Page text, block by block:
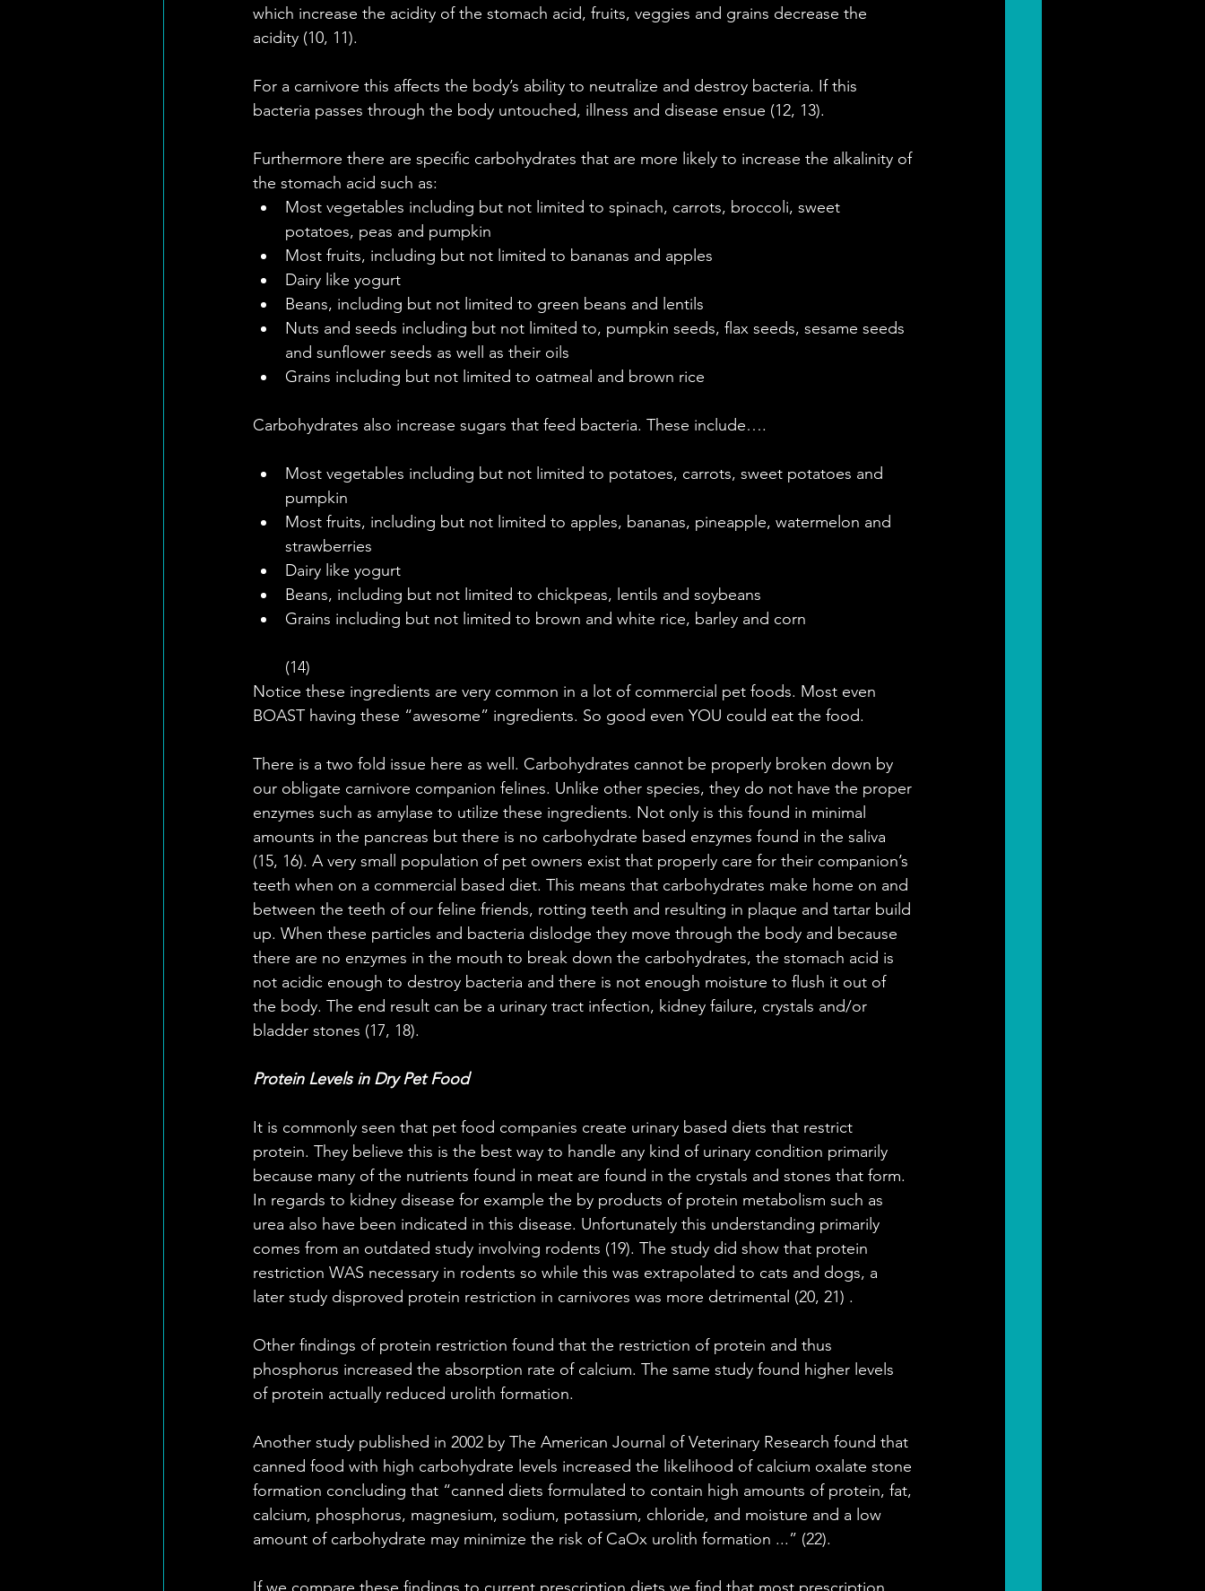
which increase the acidity of the stomach acid, fruits, veggies and grains decrease the
acidity (10, 11).
For a carnivore this affects the body’s ability to neutralize and destroy bacteria. If this
bacteria passes through the body untouched, illness and disease ensue (12, 13).
Furthermore there are specific carbohydrates that are more likely to increase the alkalinity of
the stomach acid such as:
Most vegetables including but not limited to spinach, carrots, broccoli, sweet
potatoes, peas and pumpkin
Most fruits, including but not limited to bananas and apples
Dairy like yogurt
Beans, including but not limited to green beans and lentils
Nuts and seeds including but not limited to, pumpkin seeds, flax seeds, sesame seeds
and sunflower seeds as well as their oils
Grains including but not limited to oatmeal and brown rice
Carbohydrates also increase sugars that feed bacteria. These include….
Most vegetables including but not limited to potatoes, carrots, sweet potatoes and
pumpkin
Most fruits, including but not limited to apples, bananas, pineapple, watermelon and
strawberries
Dairy like yogurt
Beans, including but not limited to chickpeas, lentils and soybeans
Grains including but not limited to brown and white rice, barley and corn
(14)
Notice these ingredients are very common in a lot of commercial pet foods. Most even
BOAST having these “awesome” ingredients. So good even YOU could eat the food.
There is a two fold issue here as well. Carbohydrates cannot be properly broken down by
our obligate carnivore companion felines. Unlike other species, they do not have the proper
enzymes such as amylase to utilize these ingredients. Not only is this found in minimal
amounts in the pancreas but there is no carbohydrate based enzymes found in the saliva
(15, 16). A very small population of pet owners exist that properly care for their companion’s
teeth when on a commercial based diet. This means that carbohydrates make home on and
between the teeth of our feline friends, rotting teeth and resulting in plaque and tartar build
up. When these particles and bacteria dislodge they move through the body and because
there are no enzymes in the mouth to break down the carbohydrates, the stomach acid is
not acidic enough to destroy bacteria and there is not enough moisture to flush it out of
the body. The end result can be a urinary tract infection, kidney failure, crystals and/or
bladder stones (17, 18).
Protein Levels in Dry Pet Food
It is commonly seen that pet food companies create urinary based diets that restrict
protein. They believe this is the best way to handle any kind of urinary condition primarily
because many of the nutrients found in meat are found in the crystals and stones that form.
In regards to kidney disease for example the by products of protein metabolism such as
urea also have been indicated in this disease. Unfortunately this understanding primarily
comes from an outdated study involving rodents (19). The study did show that protein
restriction WAS necessary in rodents so while this was extrapolated to cats and dogs, a
later study disproved protein restriction in carnivores was more detrimental (20, 21) .
Other findings of protein restriction found that the restriction of protein and thus
phosphorus increased the absorption rate of calcium. The same study found higher levels
of protein actually reduced urolith formation.
Another study published in 2002 by The American Journal of Veterinary Research found that
canned food with high carbohydrate levels increased the likelihood of calcium oxalate stone
formation concluding that “canned diets formulated to contain high amounts of protein, fat,
calcium, phosphorus, magnesium, sodium, potassium, chloride, and moisture and a low
amount of carbohydrate may minimize the risk of CaOx urolith formation ...” (22).